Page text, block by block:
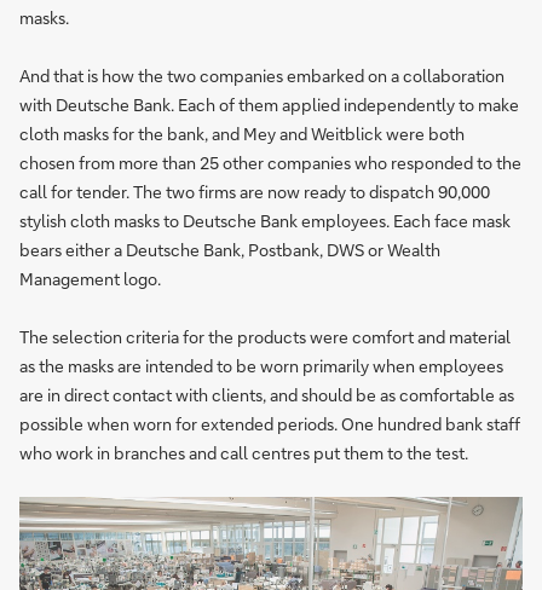
masks.
And that is how the two companies embarked on a collaboration
with Deutsche Bank. Each of them applied independently to make
cloth masks for the bank, and Mey and Weitblick were both
chosen from more than 25 other companies who responded to the
call for tender. The two firms are now ready to dispatch 90,000
stylish cloth masks to Deutsche Bank employees. Each face mask
bears either a Deutsche Bank, Postbank, DWS or Wealth
Management logo.
The selection criteria for the products were comfort and material
as the masks are intended to be worn primarily when employees
are in direct contact with clients, and should be as comfortable as
possible when worn for extended periods. One hundred bank staff
who work in branches and call centres put them to the test.